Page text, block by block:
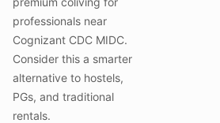
professionals near
Cognizant CDC MIDC.
Consider this a smarter
alternative to hostels,
PGs, and traditional
rentals.